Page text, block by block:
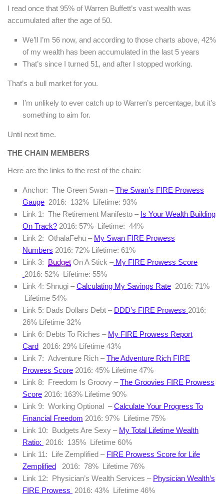
I read once that 95% of Warren Buffett’s vast wealth was
accumulated after the age of 50.
We’ll I’m 56 now, and according to those charts above, 42%
of my wealth has been accumulated in the last 5 years
That’s since I turned 51, and after I stopped working.
That’s a bull market for you.
I’m unlikely to ever catch up to Warren’s percentage, but it’s
something to aim for.
Until next time.
THE CHAIN MEMBERS
Here are the links to the rest of the chain:
Anchor: The Green Swan –The Swan’s FIRE Prowess
Gauge 2016: 132% Lifetime: 93%
Link 1: The Retirement Manifesto – Is Your Wealth Building
On Track? 2016: 57% Lifetime: 44%
Link 2: OthalaFehu – My Swan FIRE Prowess
Numbers 2016: 72% Lifetime: 61%
Link 3: Budget On A Stick –My FIRE Prowess Score
2016: 52% Lifetime: 55%
Link 4: Shnugi –Calculating My Savings Rate 2016: 71%
Lifetime 54%
Link 5: Dads Dollars Debt – DDD’s FIRE Prowess 2016:
26% Lifetime 32%
Link 6: Debts To Riches – My FIRE Prowess Report
Card 2016: 29% Lifetime 43%
Link 7: Adventure Rich –The Adventure Rich FIRE
Prowess Score 2016: 45% Lifetime 47%
Link 8: Freedom Is Groovy –The Groovies FIRE Prowess
Score 2016: 163% Lifetime 90%
Link 9: Working Optional –Calculate Your Progress To
Financial Freedom 2016: 97% Lifetime 75%
Link 10: Budgets Are Sexy – My Total Lifetime Wealth
Ratio: 2016: 135% Lifetime 60%
Link 11: Life Zemplified – FIRE Prowess Score for Life
Zemplified 2016: 78% Lifetime 76%
Link 12: Physician’s Wealth Services – Physician Wealth’s
FIRE Prowess 2016: 43% Lifetime 46%